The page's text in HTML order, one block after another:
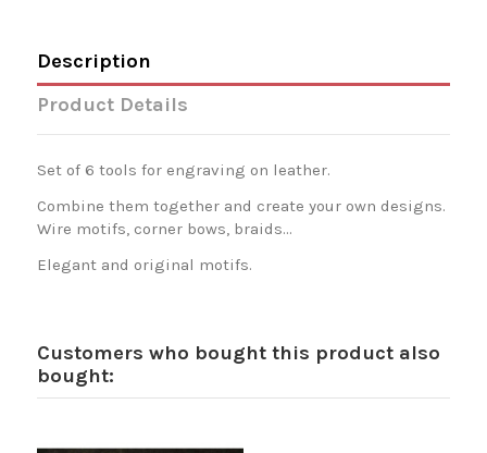
Description
Product Details
Set of 6 tools for engraving on leather.
Combine them together and create your own designs.
Wire motifs, corner bows, braids...
Elegant and original motifs.
Customers who bought this product also
bought: